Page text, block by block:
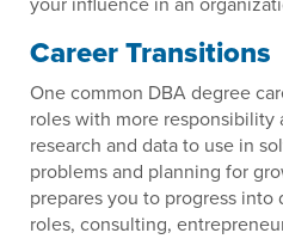
Career Transitions
One common DBA degree
roles with more responsibility
research and data to use in
problems and planning for
prepares you to progress
roles, consulting,